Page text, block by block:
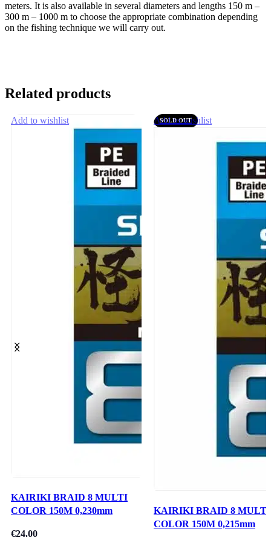
meters. It is also available in several diameters and lengths 150 m –
300 m – 1000 m to choose the appropriate combination depending
on the fishing technique we will carry out.
Related products
Add to wishlist
KAIRIKI BRAID 8 MULTI
COLOR 150M 0,230mm
€24.00
SOLD OUT
Add to wishlist
KAIRIKI BRAID 8 MULTI
COLOR 150M 0,215mm